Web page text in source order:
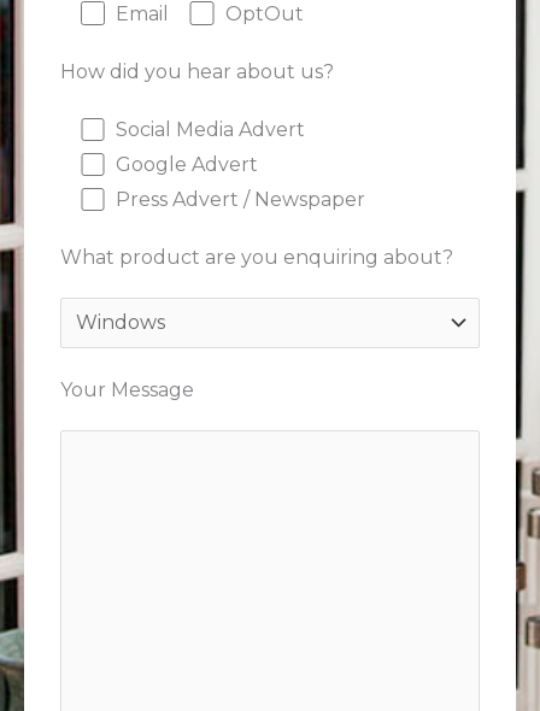
Email OptOut
How did you hear about us?
Social Media Advert
Google Advert
Press Advert / Newspaper
What product are you enquiring about?
Your Message